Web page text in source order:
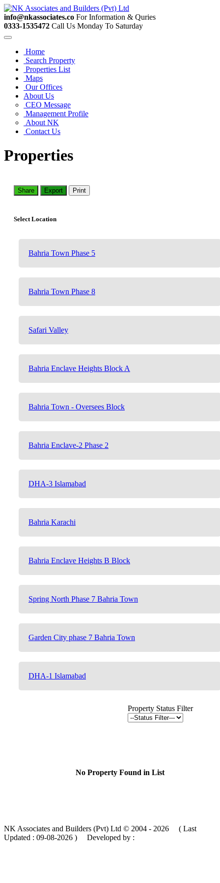
info@nkassociates.co For Information & Quries
0333-1535472 Call Us Monday To Saturday
Home
Search Property
Properties List
Maps
Our Offices
About Us
CEO Message
Management Profile
About NK
Contact Us
Properties
Share Export Print
Select Location
Bahria Town Phase 5
Bahria Town Phase 8
Safari Valley
Bahria Enclave Heights Block A
Bahria Town - Oversees Block
Bahria Enclave-2 Phase 2
DHA-3 Islamabad
Bahria Karachi
Bahria Enclave Heights B Block
Spring North Phase 7 Bahria Town
Garden City phase 7 Bahria Town
DHA-1 Islamabad
Property Status Filter
No Property Found in List
NK Associates and Builders (Pvt) Ltd © 2004 - 2026 ( Last
Updated : 09-08-2026 ) Developed by :